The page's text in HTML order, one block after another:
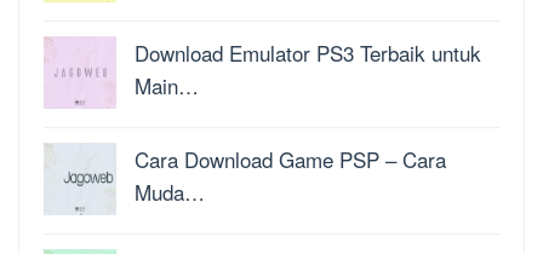
Download Emulator PS3 Terbaik untuk
Main…
Cara Download Game PSP – Cara
Muda…